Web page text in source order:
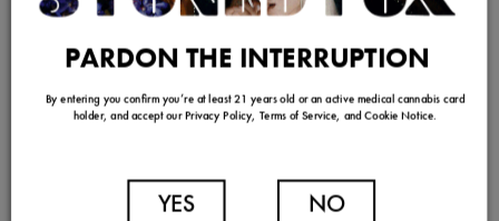
NO
YES
PARDON THE INTERRUPTION
By entering you confirm you’re at least 21 years old or an active medical cannabis card
holder, and accept our Privacy Policy, Terms of Service, and Cookie Notice.